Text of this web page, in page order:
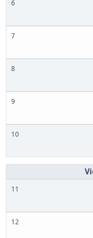
6
7
8
9
10
11
12